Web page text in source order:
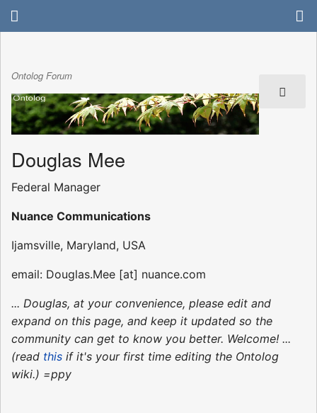
Ontolog Forum
Douglas Mee
Federal Manager
Nuance Communications
Ijamsville, Maryland, USA
email: Douglas.Mee [at] nuance.com
... Douglas, at your convenience, please edit and
expand on this page, and keep it updated so the
community can get to know you better. Welcome! ...
(read this if it's your first time editing the Ontolog
wiki.) =ppy